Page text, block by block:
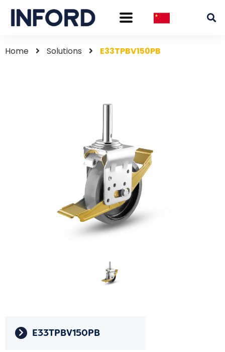
Home Solutions E33TPBV150PB
E33TPBV150PB